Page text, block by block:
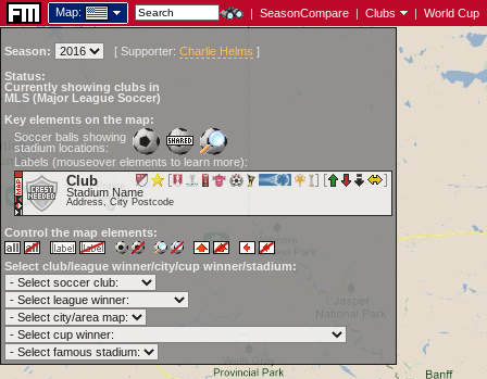
Map: | SeasonCompare | Clubs | World Cup
Season: [ Supporter: Charlie Helms ]
Status:
Currently showing clubs in
MLS (Major League Soccer)
Key elements on the map:
Soccer balls showing
stadium locations:
Labels (mouseover elements to learn more):
Club
Stadium Name
Address, City Postcode
Control the map elements:
Select club/league winner/city/cup winner/stadium: